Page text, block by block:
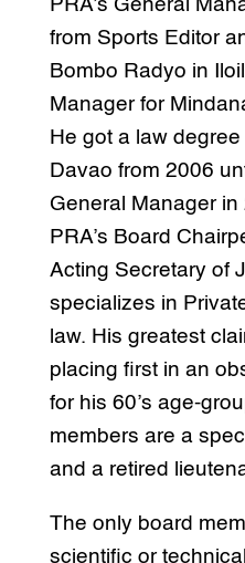
PRA’s General
from Sports Editor
Bombo Radyo in
Manager for
He got a law
Davao from 2006
General Manager in
PRA’s Board
Acting Secretary of
specializes in
law. His greatest
placing first in an
for his 60’s age-
members are a
and a retired
The only board
scientific or